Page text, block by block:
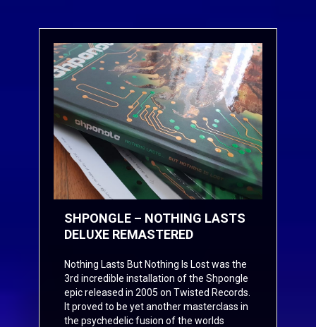
SHPONGLE – NOTHING LASTS
DELUXE REMASTERED
Nothing Lasts But Nothing Is Lost was the
3rd incredible installation of the Shpongle
epic released in 2005 on Twisted Records.
It proved to be yet another masterclass in
the psychedelic fusion of the worlds